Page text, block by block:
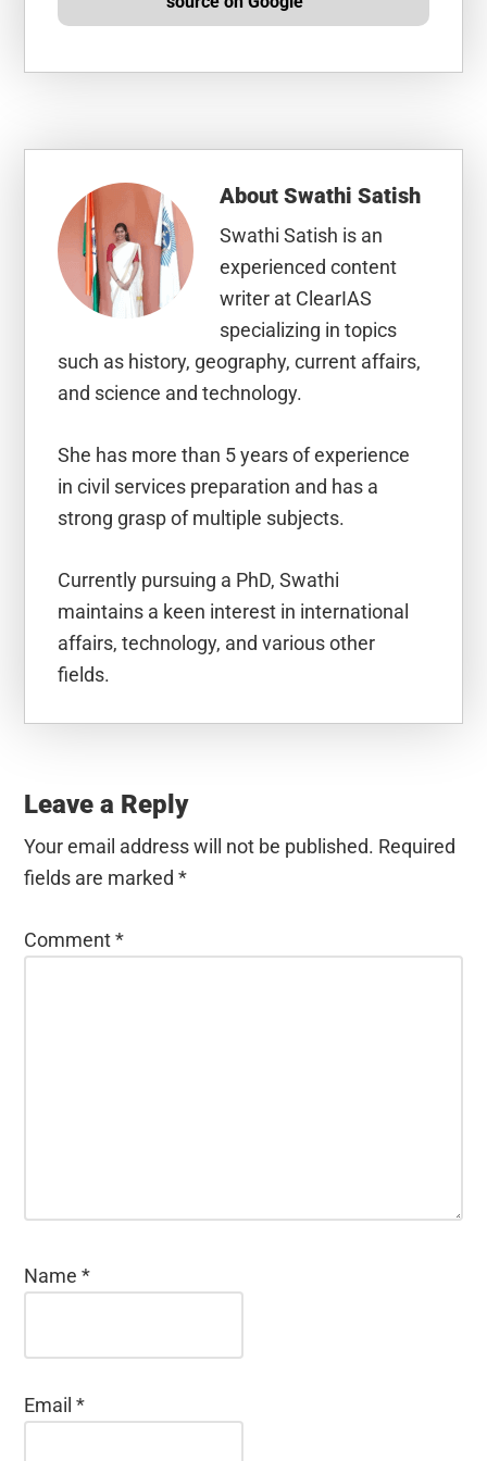
AboutSwathi Satish
Swathi Satish is an
experienced content
writer at ClearIAS
specializing in topics
such as history, geography, current affairs,
and science and technology.
She has more than 5 years of experience
in civil services preparation and has a
strong grasp of multiple subjects.
Currently pursuing a PhD, Swathi
maintains a keen interest in international
affairs, technology, and various other
fields.
Interactions
Leave a Reply
Your email address will not be published. Required
fields are marked*
Comment*
Name*
Email*